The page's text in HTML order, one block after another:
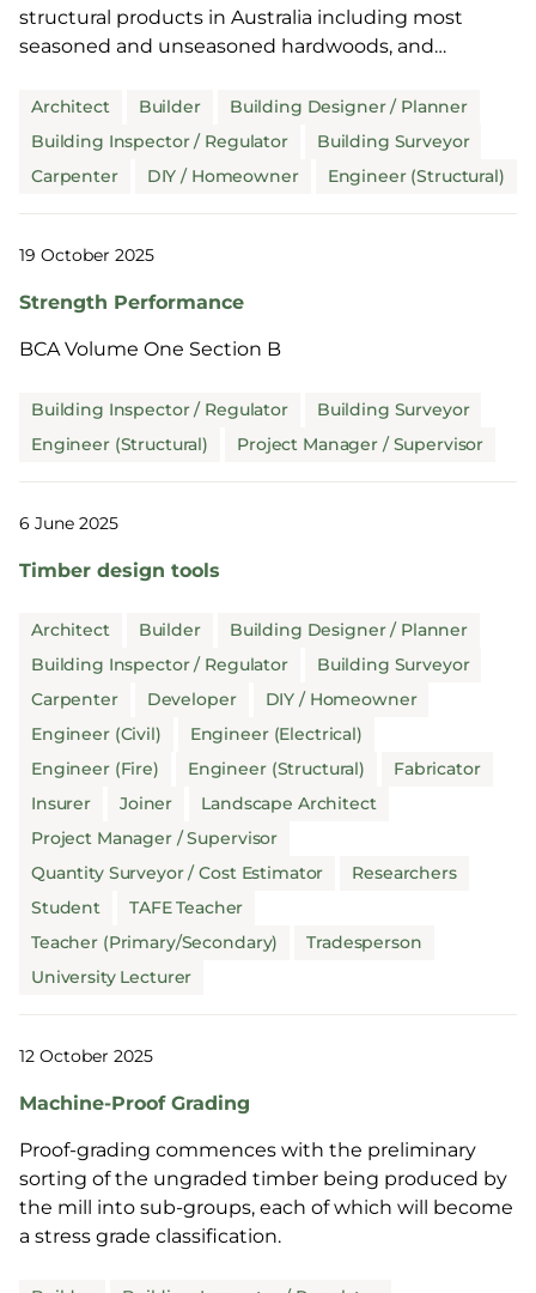
structural products in Australia including most
seasoned and unseasoned hardwoods, and
also commonly used overseas including Europe
and North America.
Architect Builder
Building Designer / Planner
Building Inspector / Regulator
Building Surveyor
Carpenter
DIY / Homeowner Engineer (Structural)
19 October 2025
Strength Performance
BCA Volume One Section B
Building Inspector / Regulator
Building Surveyor
Engineer (Structural)
Project Manager / Supervisor
6 June 2025
Timber design tools
Architect Builder
Building Designer / Planner
Building Inspector / Regulator
Building Surveyor
Carpenter
Developer
DIY / Homeowner
Engineer (Civil)
Engineer (Electrical)
Engineer (Fire)
Engineer (Structural)
Fabricator
Insurer
Joiner
Landscape Architect
Project Manager / Supervisor
Quantity Surveyor / Cost Estimator
Researchers
Student
TAFE Teacher
Teacher (Primary/Secondary)
Tradesperson
University Lecturer
12 October 2025
Machine-Proof Grading
Proof-grading commences with the preliminary
sorting of the ungraded timber being produced by
the mill into sub-groups, each of which will become
a stress grade classification.